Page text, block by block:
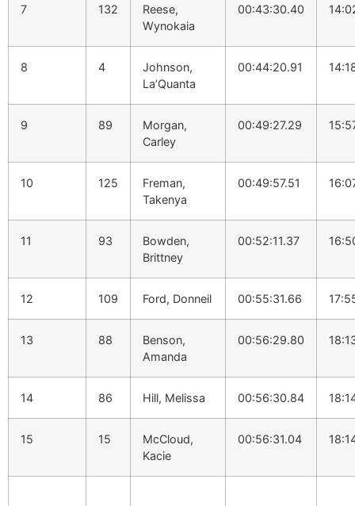
7 132
Reese,
Wynokaia
00:43:30.40
8 4
Johnson,
La’Quanta
00:44:20.91
9 89
Morgan,
Carley
00:49:27.29
10 125
Freman,
Takenya
00:49:57.51
11 93
Bowden,
Brittney
00:52:11.37
12 109 Ford, Donneil 00:55:31.66
13 88
Benson,
Amanda
00:56:29.80
14 86 Hill, Melissa 00:56:30.84
15 15
McCloud,
Kacie
00:56:31.04